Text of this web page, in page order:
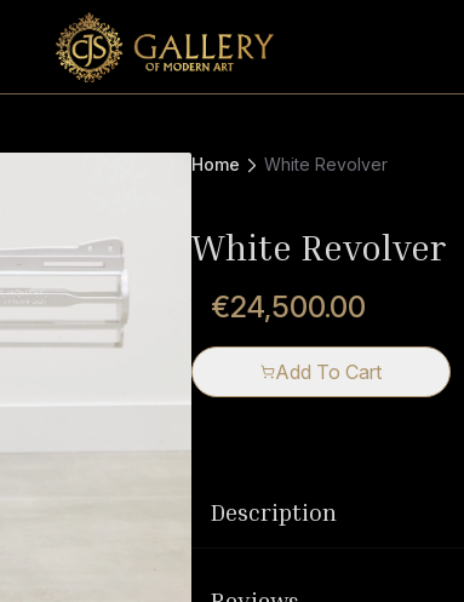
Home White Revolver
White Revolver
€24,500.00
Add To Cart
Description